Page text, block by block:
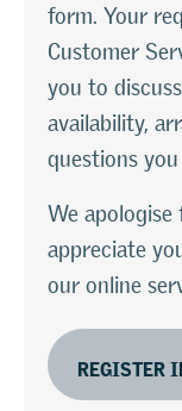
form. Your
Customer
you to
availability,
questions
We apologise
appreciate
our online
REGISTER